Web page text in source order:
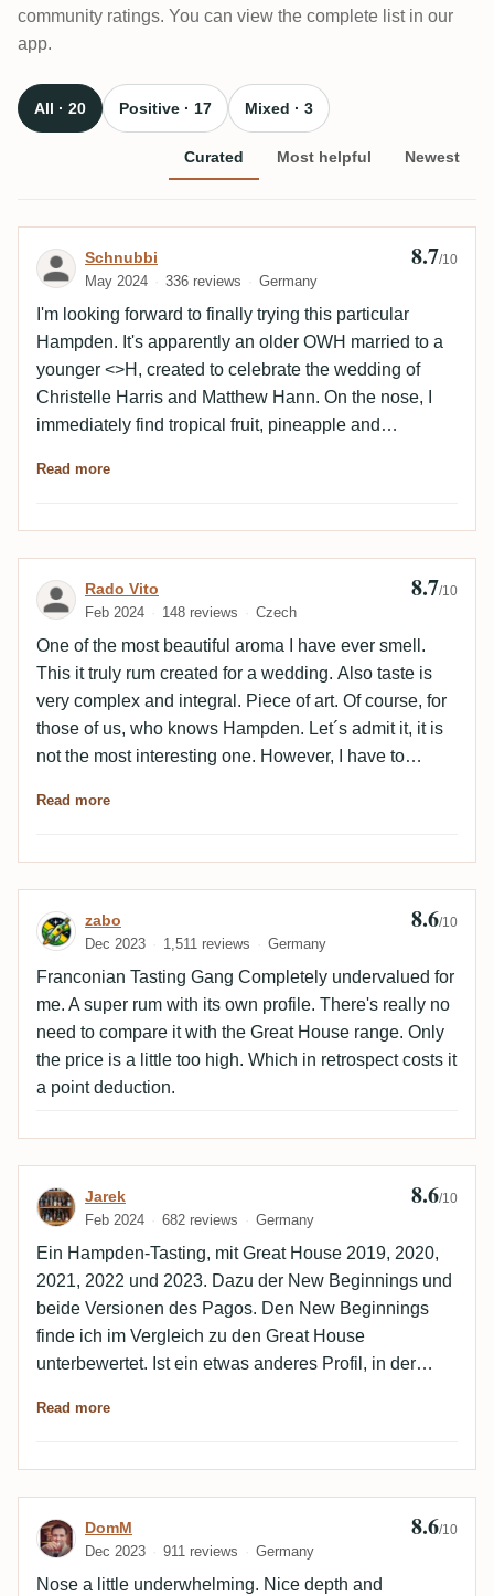
community ratings. You can view the complete list in our
app.
All · 20 Positive · 17 Mixed · 3
Curated Most helpful Newest
Review by Schnubbi
Schnubbi
May 2024 336 reviews Germany
8.7/10
I'm looking forward to finally trying this particular
Hampden. It's apparently an older OWH married to a
younger <>H, created to celebrate the wedding of
Christelle Harris and Matthew Hann. On the nose, I
immediately find tropical fruit, pineapple and
other Hampdens before. On the palate, again kiwi and
recognizably Hampden, but for my taste it differs
somewhat from the Great House range. In line with
the Marks, not really extreme but rather accessible,
but still somewhere unique. This combination of kiwi
and leather is something I've never experienced from
Hampden before. In the finish, I first find kiwi again,
then leather and finally a slight bitterness. My
conclusion: Given the relatively small number of
bottles, you may not necessarily be missing out on
Hampden with a very unique flavor profile. A sample
Read more
Review by Rado Vito
Rado Vito
Feb 2024 148 reviews Czech
8.7/10
One of the most beautiful aroma I have ever smell.
This it truly rum created for a wedding. Also taste is
very complex and integral. Piece of art. Of course, for
those of us, who knows Hampden. Let´s admit it, it is
not the most interesting one. However, I have to
(begginers and advanced rum lovers). Great job.
Read more
Review by zabo
zabo
Dec 2023 1,511 reviews Germany
8.6/10
Franconian Tasting Gang Completely undervalued for
me. A super rum with its own profile. There's really no
need to compare it with the Great House range. Only
the price is a little too high. Which in retrospect costs it
a point deduction.
Review by Jarek
Jarek
Feb 2024 682 reviews Germany
8.6/10
Ein Hampden-Tasting, mit Great House 2019, 2020,
2021, 2022 und 2023. Dazu der New Beginnings und
beide Versionen des Pagos. Den New Beginnings
finde ich im Vergleich zu den Great House
unterbewertet. Ist ein etwas anderes Profil, in der
lecker.
Read more
Review by DomM
DomM
Dec 2023 911 reviews Germany
8.6/10
Nose a little underwhelming. Nice depth and